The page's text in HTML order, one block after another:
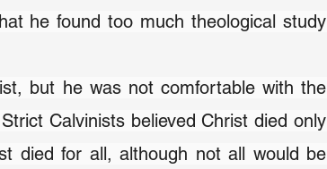
he found too much theological study
but he was not comfortable with the
Calvinists believed Christ died only
died for all, although not all would be